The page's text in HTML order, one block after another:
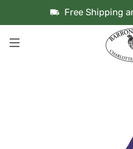
Free Shipping